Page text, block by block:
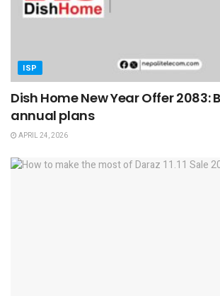
ISP
Dish Home New Year Offer 2083:
annual plans
APRIL 24, 2026